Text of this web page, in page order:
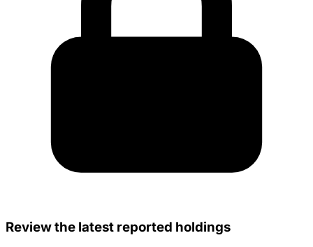
Review the latest reported holdings